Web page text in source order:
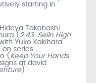
starting in
Takahashi
( 2.43: Seiin High
Yuko Kakihara
on series
( Keep Your Hands
at david
).